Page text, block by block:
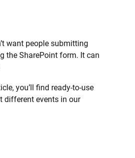
want people submitting
the SharePoint form. It can
you’ll find ready-to-use
different events in our